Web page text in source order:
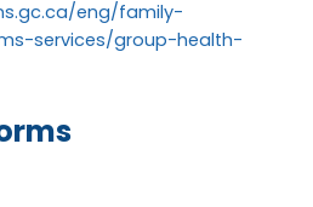
eng/family-
services/group-health-